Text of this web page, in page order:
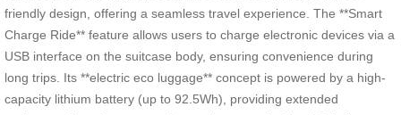
friendly design, offering a seamless travel experience. The **Smart
Charge Ride** feature allows users to charge electronic devices via a
USB interface on the suitcase body, ensuring convenience during
long trips. Its **electric eco luggage** concept is powered by a high-
capacity lithium battery (up to 92.5Wh), providing extended